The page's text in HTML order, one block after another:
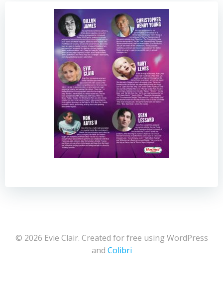
© 2026 Evie Clair. Created for free using WordPress
and Colibri